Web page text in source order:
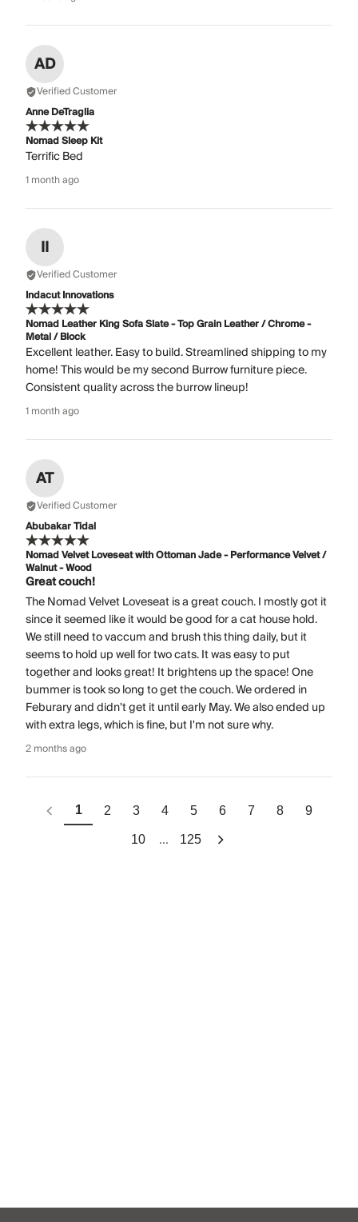
AD
Verified Customer
Anne DeTraglia
Nomad Sleep Kit
Terrific Bed
1 month ago
II
Verified Customer
Indacut Innovations
Nomad Leather King Sofa Slate - Top Grain Leather / Chrome -
Metal / Block
Excellent leather. Easy to build. Streamlined shipping to my
home! This would be my second Burrow furniture piece.
Consistent quality across the burrow lineup!
1 month ago
AT
Verified Customer
Abubakar Tidal
Nomad Velvet Loveseat with Ottoman Jade - Performance Velvet /
Walnut - Wood
Great couch!
The Nomad Velvet Loveseat is a great couch. I mostly got it
since it seemed like it would be good for a cat house hold.
We still need to vaccum and brush this thing daily, but it
seems to hold up well for two cats. It was easy to put
together and looks great! It brightens up the space! One
bummer is took so long to get the couch. We ordered in
Feburary and didn't get it until early May. We also ended up
with extra legs, which is fine, but I'm not sure why.
2 months ago
1 2 3 4 5 6 7 8 9
10 ... 125